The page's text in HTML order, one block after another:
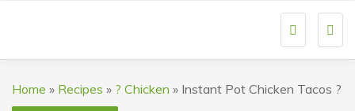
Home » Recipes » ? Chicken » Instant Pot Chicken Tacos ?